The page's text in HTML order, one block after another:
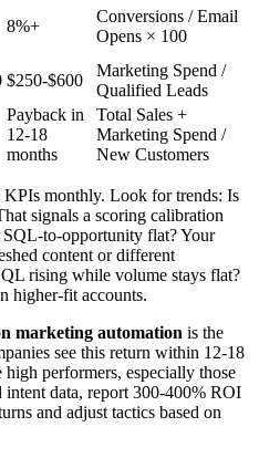
8%+
Conversions / Email
Opens × 100
$250-$600
Marketing Spend /
Qualified Leads
Payback in
12-18
months
Total Sales +
Marketing Spend /
New Customers
KPIs monthly. Look for trends: Is
signals a scoring calibration
to-opportunity flat? Your
content or different
rising while volume stays flat?
higher-fit accounts.
marketing automation is the
see this return within 12-18
performers, especially those
data, report 300-400% ROI
and adjust tactics based on